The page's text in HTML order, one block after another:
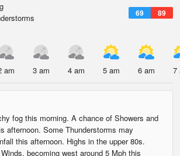
69 89
am 3 am 4 am 5 am 6 am 7
fog this morning. A chance of Showers and
afternoon. Some Thunderstorms may
this afternoon. Highs in the upper 80s.
becoming west around 5 Mph this